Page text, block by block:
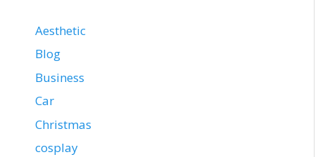
Aesthetic
Blog
Business
Car
Christmas
cosplay